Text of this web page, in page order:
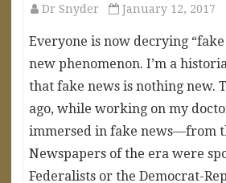
Dr Snyder January 12, 2017
Everyone is now decrying “fake
new phenomenon. I’m a
that fake news is nothing new.
ago, while working on my
immersed in fake news—from
Newspapers of the era were
Federalists or the Democrat-